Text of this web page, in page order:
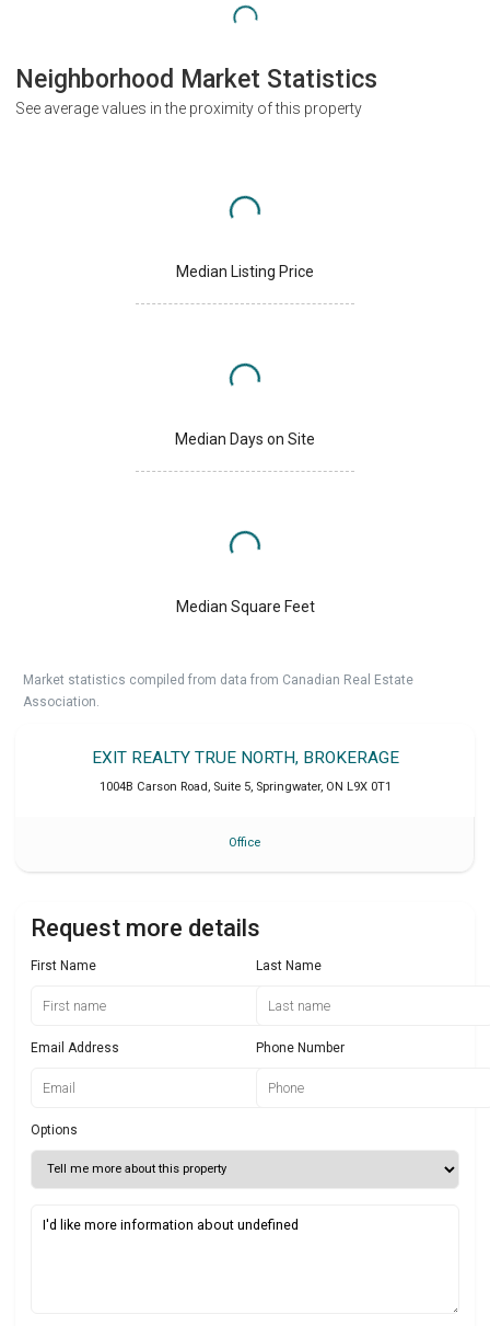
Neighborhood Market Statistics
See average values in the proximity of this property
Median Listing Price
Median Days on Site
Median Square Feet
Market statistics compiled from data from Canadian Real Estate
Association.
EXIT REALTY TRUE NORTH, BROKERAGE
1004B Carson Road, Suite 5, Springwater, ON L9X 0T1
Office
Request more details
First Name Last Name
Email Address Phone Number
Options